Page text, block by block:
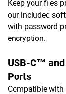
Keep your files
our included
with password
encryption.
USB-C™ and
Ports
Compatible with